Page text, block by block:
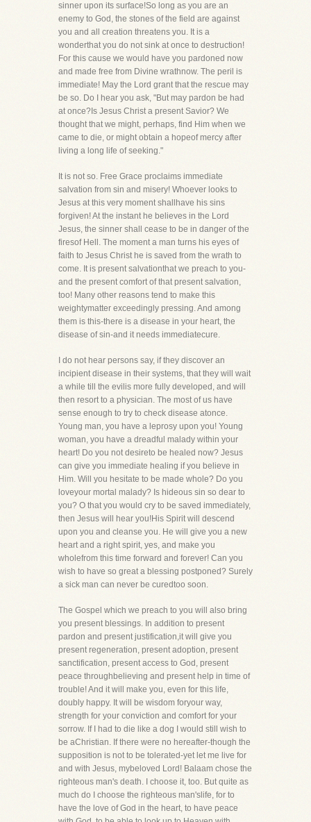
sinner upon its surface!So long as you are an
enemy to God, the stones of the field are against
you and all creation threatens you. It is a
wonderthat you do not sink at once to destruction!
For this cause we would have you pardoned now
and made free from Divine wrathnow. The peril is
immediate! May the Lord grant that the rescue may
be so. Do I hear you ask, "But may pardon be had
at once?Is Jesus Christ a present Savior? We
thought that we might, perhaps, find Him when we
came to die, or might obtain a hopeof mercy after
living a long life of seeking."
It is not so. Free Grace proclaims immediate
salvation from sin and misery! Whoever looks to
Jesus at this very moment shallhave his sins
forgiven! At the instant he believes in the Lord
Jesus, the sinner shall cease to be in danger of the
firesof Hell. The moment a man turns his eyes of
faith to Jesus Christ he is saved from the wrath to
come. It is present salvationthat we preach to you-
and the present comfort of that present salvation,
too! Many other reasons tend to make this
weightymatter exceedingly pressing. And among
them is this-there is a disease in your heart, the
disease of sin-and it needs immediatecure.
I do not hear persons say, if they discover an
incipient disease in their systems, that they will wait
a while till the evilis more fully developed, and will
then resort to a physician. The most of us have
sense enough to try to check disease atonce.
Young man, you have a leprosy upon you! Young
woman, you have a dreadful malady within your
heart! Do you not desireto be healed now? Jesus
can give you immediate healing if you believe in
Him. Will you hesitate to be made whole? Do you
loveyour mortal malady? Is hideous sin so dear to
you? O that you would cry to be saved immediately,
then Jesus will hear you!His Spirit will descend
upon you and cleanse you. He will give you a new
heart and a right spirit, yes, and make you
wholefrom this time forward and forever! Can you
wish to have so great a blessing postponed? Surely
a sick man can never be curedtoo soon.
The Gospel which we preach to you will also bring
you present blessings. In addition to present
pardon and present justification,it will give you
present regeneration, present adoption, present
sanctification, present access to God, present
peace throughbelieving and present help in time of
trouble! And it will make you, even for this life,
doubly happy. It will be wisdom foryour way,
strength for your conviction and comfort for your
sorrow. If I had to die like a dog I would still wish to
be aChristian. If there were no hereafter-though the
supposition is not to be tolerated-yet let me live for
and with Jesus, mybeloved Lord! Balaam chose the
righteous man's death. I choose it, too. But quite as
much do I choose the righteous man'slife, for to
have the love of God in the heart, to have peace